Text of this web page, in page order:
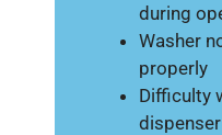
during
Washer
properly
Difficulty
dispenser